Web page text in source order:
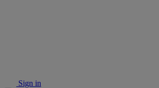
Sign in